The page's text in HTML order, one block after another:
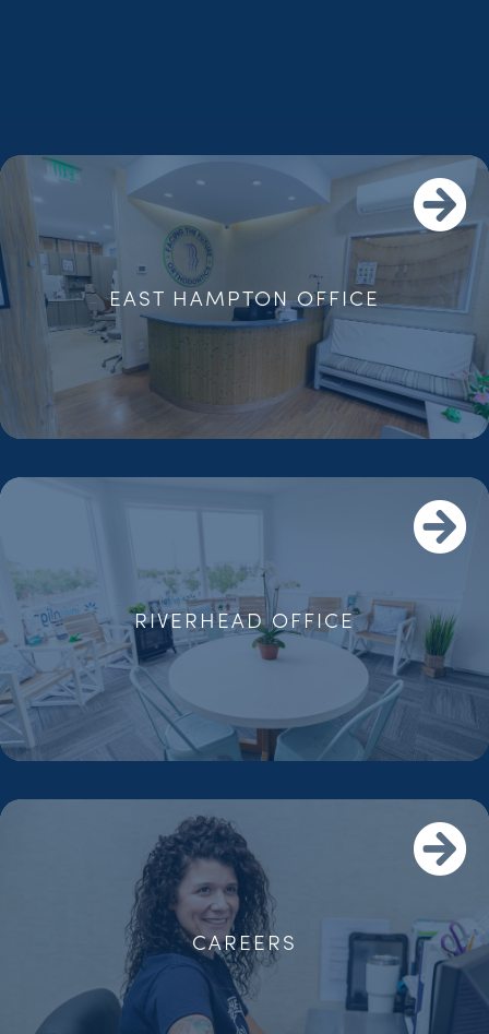
EAST HAMPTON OFFICE
RIVERHEAD OFFICE
CAREERS